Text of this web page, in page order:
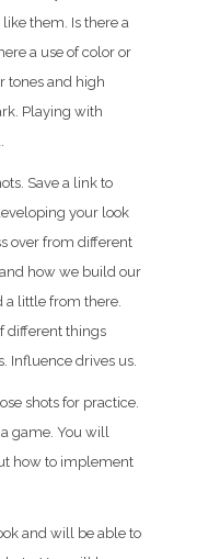
them. Is there a
a use of color or
tones and high
Playing with
Save a link to
your look
over from different
how we build our
a little from there.
different things
Influence drives us.
shots for practice.
game. You will
how to implement
and will be able to